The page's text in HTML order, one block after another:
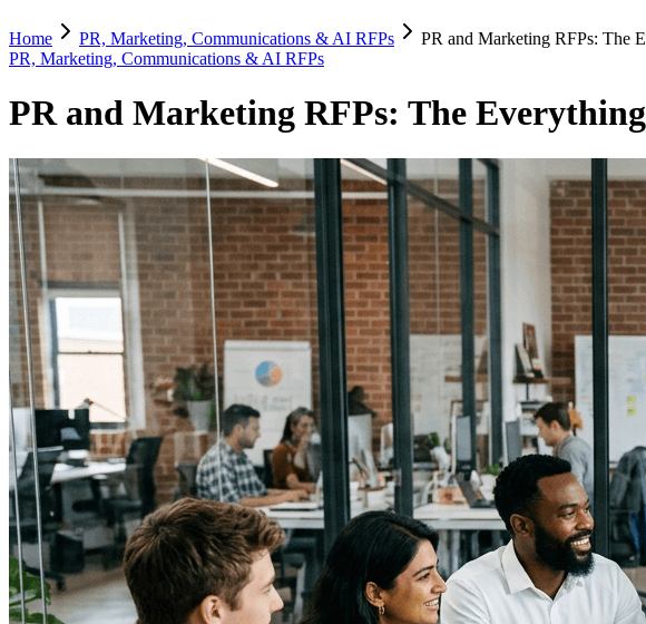
Home PR, Marketing, Communications & AI RFPs
PR and Marketing RFPs: The
PR, Marketing, Communications & AI RFPs
PR and Marketing RFPs: The